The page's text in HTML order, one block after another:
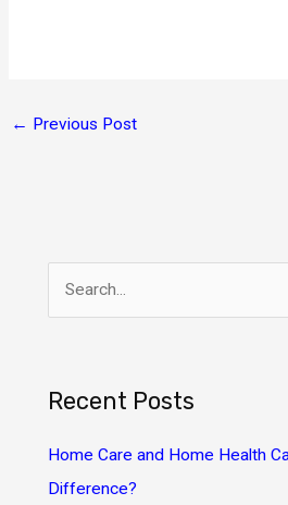
← Previous Post
c
h
f
Recent Posts
Home Care and Home Health
Difference?